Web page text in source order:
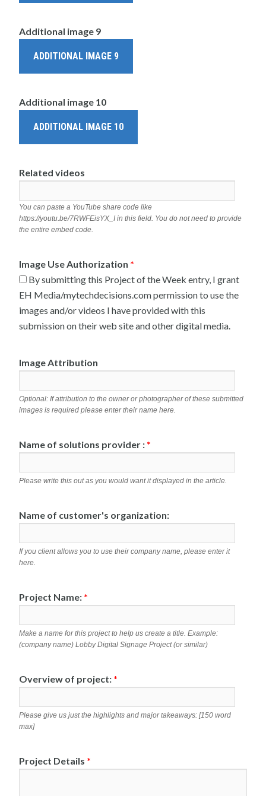
Additional image 9
ADDITIONAL IMAGE 9
Additional image 10
ADDITIONAL IMAGE 10
Related videos
You can paste a YouTube share code like
https://youtu.be/7RWFEisYX_I in this field. You do not need to provide
the entire embed code.
Image Use Authorization *
By submitting this Project of the Week entry, I grant
EH Media/mytechdecisions.com permission to use the
images and/or videos I have provided with this
submission on their web site and other digital media.
Image Attribution
Optional: If attribution to the owner or photographer of these submitted
images is required please enter their name here.
Name of solutions provider : *
Please write this out as you would want it displayed in the article.
Name of customer's organization:
If you client allows you to use their company name, please enter it
here.
Project Name: *
Make a name for this project to help us create a title. Example:
(company name) Lobby Digital Signage Project (or similar)
Overview of project: *
Please give us just the highlights and major takeaways: [150 word
max]
Project Details *